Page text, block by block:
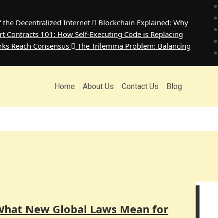
the Decentralized Internet
Blockchain Explained: Why
Contracts 101: How Self-Executing Code is Replacing
Reach Consensus
The Trilemma Problem: Balancing
Home About Us Contact Us Blog
New Global Laws Mean for